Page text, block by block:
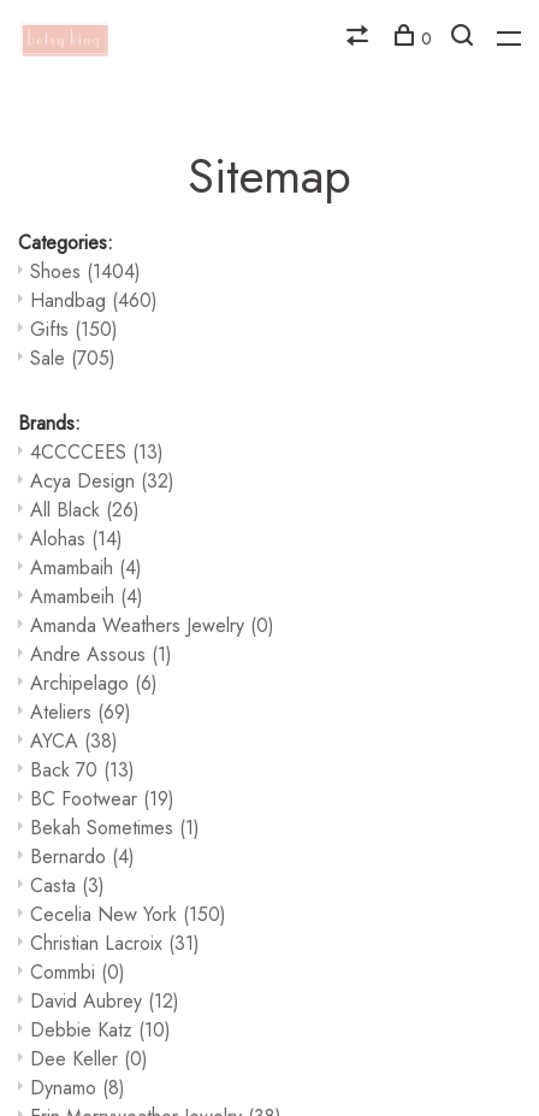
0
Sitemap
Categories:
Shoes (1404)
Handbag (460)
Gifts (150)
Sale (705)
Brands:
4CCCCEES (13)
Acya Design (32)
All Black (26)
Alohas (14)
Amambaih (4)
Amambeih (4)
Amanda Weathers Jewelry (0)
Andre Assous (1)
Archipelago (6)
Ateliers (69)
AYCA (38)
Back 70 (13)
BC Footwear (19)
Bekah Sometimes (1)
Bernardo (4)
Casta (3)
Cecelia New York (150)
Christian Lacroix (31)
Commbi (0)
David Aubrey (12)
Debbie Katz (10)
Dee Keller (0)
Dynamo (8)